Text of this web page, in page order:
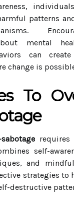
patterns
mental
can
change is
To
requires
self-
and
strategies
destructive